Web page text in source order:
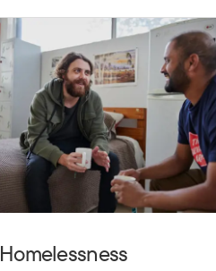
Homelessness